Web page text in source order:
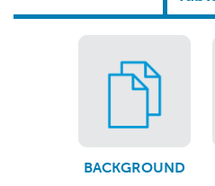
BACKGROUND